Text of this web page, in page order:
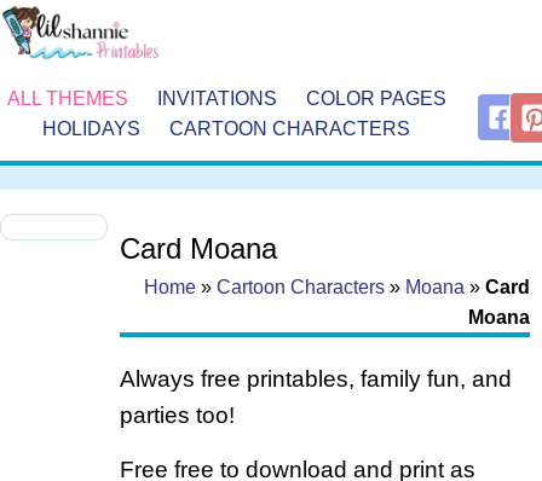
ALL THEMES INVITATIONS
COLOR PAGES
HOLIDAYS
CARTOON CHARACTERS
Card Moana
Home » Cartoon Characters » Moana » Card
Moana
Always free printables, family fun, and
parties too!
Free free to download and print as